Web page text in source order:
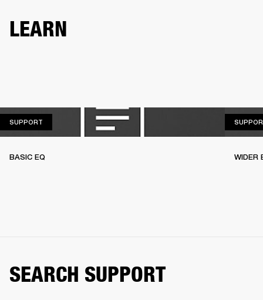
LEARN
SUPPORT
BASIC EQ WIDER
SEARCH SUPPORT